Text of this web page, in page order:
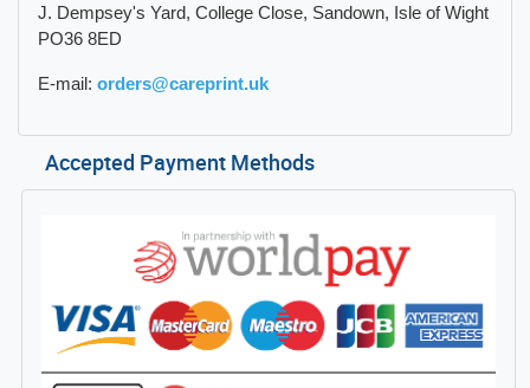
J. Dempsey's Yard, College Close, Sandown, Isle of Wight
PO36 8ED
E-mail: orders@careprint.uk
Accepted Payment Methods